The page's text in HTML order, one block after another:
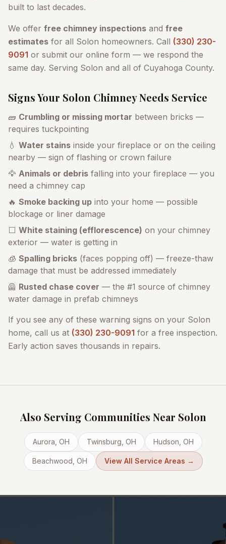
built to last decades.
We offer free chimney inspections and free
estimates for all Solon homeowners. Call (330) 230-
9091 or submit our online form — we respond the
same day. Serving Solon and all of Cuyahoga County.
Signs Your Solon Chimney Needs Service
🧱 Crumbling or missing mortar between bricks —
requires tuckpointing
💧 Water stains inside your fireplace or on the ceiling
nearby — sign of flashing or crown failure
🦅 Animals or debris falling into your fireplace — you
need a chimney cap
🔥 Smoke backing up into your home — possible
blockage or liner damage
⬜ White staining (efflorescence) on your chimney
exterior — water is getting in
🧊 Spalling bricks (faces popping off) — freeze-thaw
damage that must be addressed immediately
🦺 Rusted chase cover — the #1 source of chimney
water damage in prefab chimneys
If you see any of these warning signs on your Solon
home, call us at (330) 230-9091 for a free inspection.
Early action saves thousands in repairs.
Also Serving Communities Near Solon
Aurora , OH Twinsburg , OH Hudson , OH
Beachwood , OH View All Service Areas →